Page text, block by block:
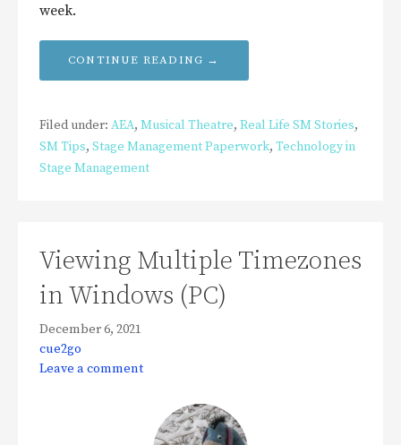
week.
CONTINUE READING →
Filed under: AEA, Musical Theatre, Real Life SM Stories,
SM Tips, Stage Management Paperwork, Technology in
Stage Management
Viewing Multiple Timezones
in Windows (PC)
December 6, 2021
cue2go
Leave a comment